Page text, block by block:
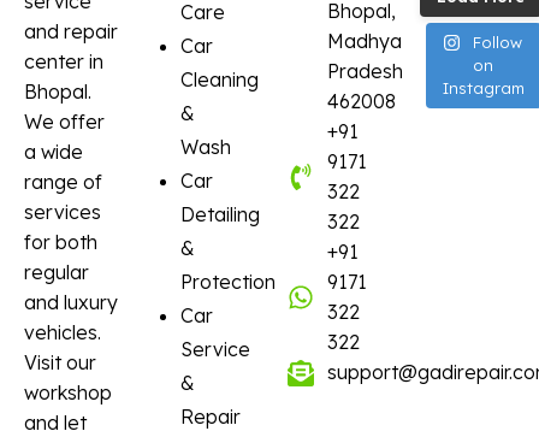
and repair
center in
Bhopal.
We offer
a wide
range of
services
for both
regular
and luxury
vehicles.
Visit our
workshop
and let
Care
Car
Cleaning
&
Wash
Car
Detailing
&
Protection
Car
Service
&
Repair
Bhopal,
Madhya
Pradesh
462008
+91
9171
322
322
+91
9171
322
322
Follow
on
Instagram